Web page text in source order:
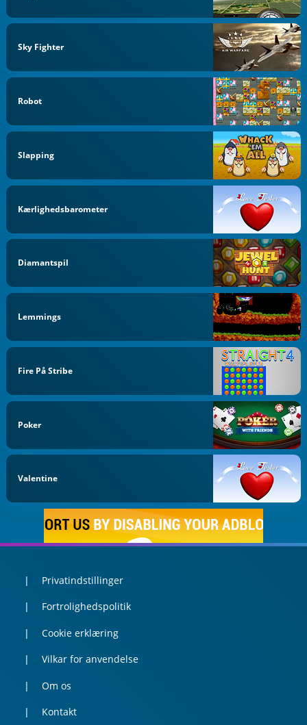
Sky Fighter
Robot
Slapping
Kærlighedsbarometer
Diamantspil
Lemmings
Fire På Stribe
Poker
Valentine
Privatindstillinger
Fortrolighedspolitik
Cookie erklæring
Vilkar for anvendelse
Om os
Kontakt